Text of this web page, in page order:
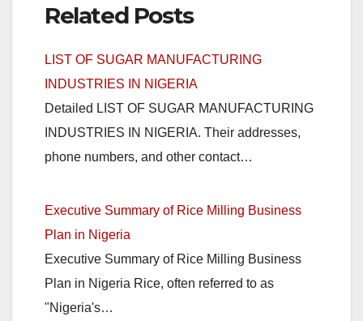
Related Posts
LIST OF SUGAR MANUFACTURING
INDUSTRIES IN NIGERIA
Detailed LIST OF SUGAR MANUFACTURING
INDUSTRIES IN NIGERIA. Their addresses,
phone numbers, and other contact…
Executive Summary of Rice Milling Business
Plan in Nigeria
Executive Summary of Rice Milling Business
Plan in Nigeria Rice, often referred to as
"Nigeria's…